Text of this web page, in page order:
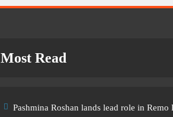
Most Read
Pashmina Roshan lands lead role in Remo